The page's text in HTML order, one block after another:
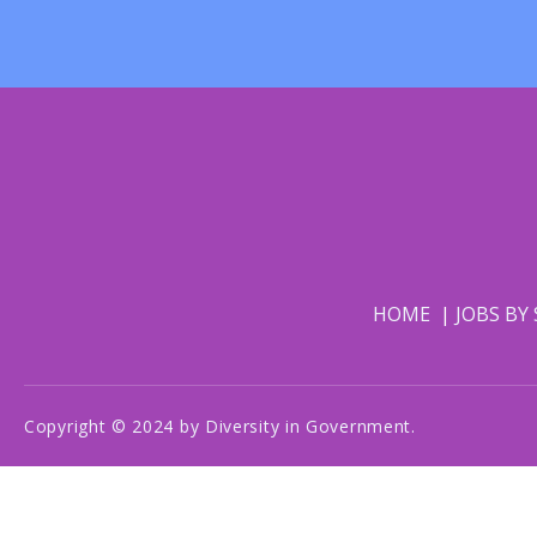
HOME JOBS
Copyright © 2024 by Diversity in Government.